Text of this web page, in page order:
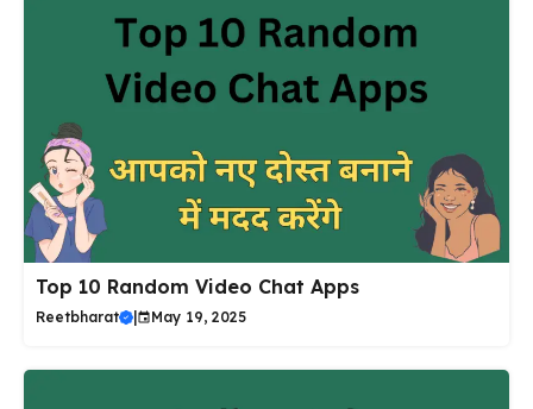
Top 10 Random Video Chat Apps
Reetbharat May 19, 2025